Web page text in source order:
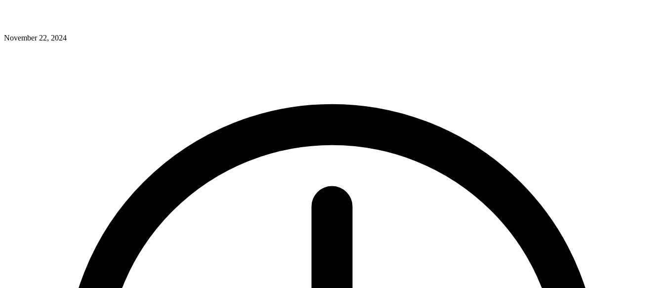
November 22, 2024